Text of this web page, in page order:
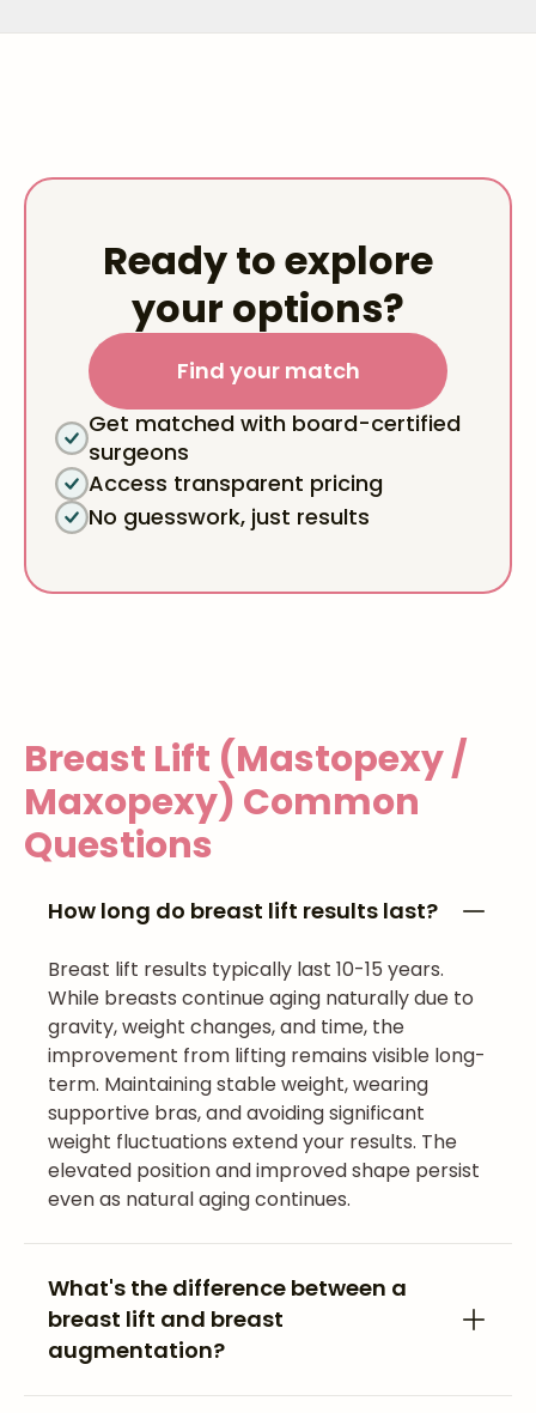
Ready to explore
your options?
Find your match
Get matched with board-certified
surgeons
Access transparent pricing
No guesswork, just results
Breast Lift (Mastopexy /
Maxopexy) Common
Questions
How long do breast lift results last?
Breast lift results typically last 10-15 years.
While breasts continue aging naturally due to
gravity, weight changes, and time, the
improvement from lifting remains visible long-
term. Maintaining stable weight, wearing
supportive bras, and avoiding significant
weight fluctuations extend your results. The
elevated position and improved shape persist
even as natural aging continues.
What's the difference between a
breast lift and breast
augmentation?